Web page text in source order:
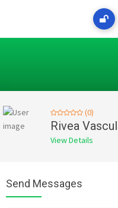
(0)
Rivea
View Details
Send Messages